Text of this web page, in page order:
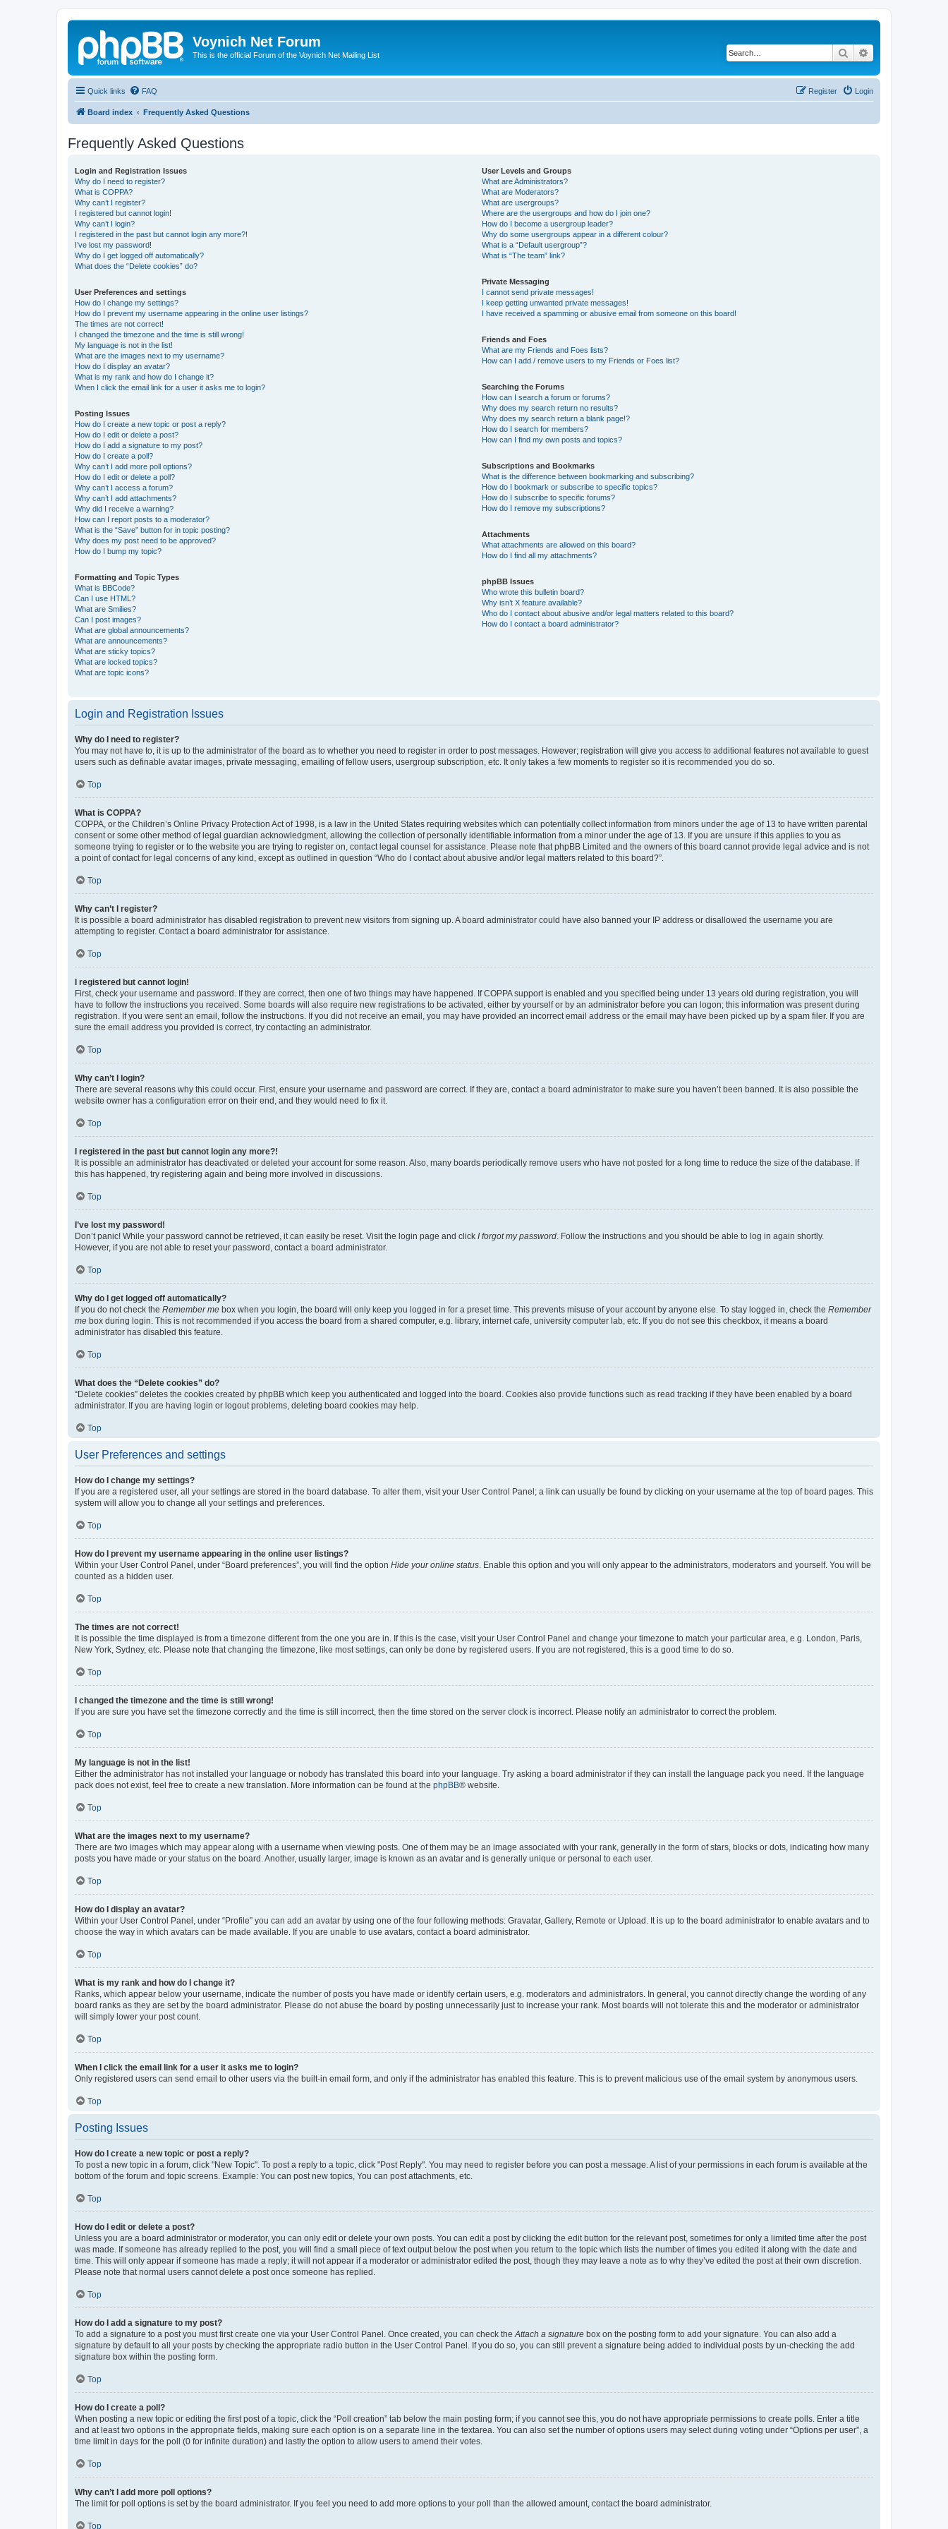
Voynich Net Forum
This is the official Forum of the Voynich Net Mailing List Search
Quick links FAQ Login
Register
Board index Frequently Asked Questions
Frequently Asked Questions
Login and Registration Issues
Why do I need to register?
What is COPPA?
Why can’t I register?
I registered but cannot login!
Why can’t I login?
I registered in the past but cannot login any more?!
I’ve lost my password!
Why do I get logged off automatically?
What does the “Delete cookies” do?
User Preferences and settings
How do I change my settings?
How do I prevent my username appearing in the online user listings?
The times are not correct!
I changed the timezone and the time is still wrong!
My language is not in the list!
What are the images next to my username?
How do I display an avatar?
What is my rank and how do I change it?
When I click the email link for a user it asks me to login?
Posting Issues
How do I create a new topic or post a reply?
How do I edit or delete a post?
How do I add a signature to my post?
How do I create a poll?
Why can’t I add more poll options?
How do I edit or delete a poll?
Why can’t I access a forum?
Why can’t I add attachments?
Why did I receive a warning?
How can I report posts to a moderator?
What is the “Save” button for in topic posting?
Why does my post need to be approved?
How do I bump my topic?
Formatting and Topic Types
What is BBCode?
Can I use HTML?
What are Smilies?
Can I post images?
What are global announcements?
What are announcements?
What are sticky topics?
What are locked topics?
What are topic icons?
User Levels and Groups
What are Administrators?
What are Moderators?
What are usergroups?
Where are the usergroups and how do I join one?
How do I become a usergroup leader?
Why do some usergroups appear in a different colour?
What is a “Default usergroup”?
What is “The team” link?
Private Messaging
I cannot send private messages!
I keep getting unwanted private messages!
I have received a spamming or abusive email from someone on this board!
Friends and Foes
What are my Friends and Foes lists?
How can I add / remove users to my Friends or Foes list?
Searching the Forums
How can I search a forum or forums?
Why does my search return no results?
Why does my search return a blank page!?
How do I search for members?
How can I find my own posts and topics?
Subscriptions and Bookmarks
What is the difference between bookmarking and subscribing?
How do I bookmark or subscribe to specific topics?
How do I subscribe to specific forums?
How do I remove my subscriptions?
Attachments
What attachments are allowed on this board?
How do I find all my attachments?
phpBB Issues
Who wrote this bulletin board?
Why isn’t X feature available?
Who do I contact about abusive and/or legal matters related to this board?
How do I contact a board administrator?
Login and Registration Issues
Why do I need to register?
You may not have to, it is up to the administrator of the board as to whether you need to register in order to post messages. However; registration will give you access to additional features not available to guest
users such as definable avatar images, private messaging, emailing of fellow users, usergroup subscription, etc. It only takes a few moments to register so it is recommended you do so.
Top
What is COPPA?
COPPA, or the Children’s Online Privacy Protection Act of 1998, is a law in the United States requiring websites which can potentially collect information from minors under the age of 13 to have written parental
consent or some other method of legal guardian acknowledgment, allowing the collection of personally identifiable information from a minor under the age of 13. If you are unsure if this applies to you as
someone trying to register or to the website you are trying to register on, contact legal counsel for assistance. Please note that phpBB Limited and the owners of this board cannot provide legal advice and is not
a point of contact for legal concerns of any kind, except as outlined in question “Who do I contact about abusive and/or legal matters related to this board?”.
Top
Why can’t I register?
It is possible a board administrator has disabled registration to prevent new visitors from signing up. A board administrator could have also banned your IP address or disallowed the username you are
attempting to register. Contact a board administrator for assistance.
Top
I registered but cannot login!
First, check your username and password. If they are correct, then one of two things may have happened. If COPPA support is enabled and you specified being under 13 years old during registration, you will
have to follow the instructions you received. Some boards will also require new registrations to be activated, either by yourself or by an administrator before you can logon; this information was present during
registration. If you were sent an email, follow the instructions. If you did not receive an email, you may have provided an incorrect email address or the email may have been picked up by a spam filer. If you are
sure the email address you provided is correct, try contacting an administrator.
Top
Why can’t I login?
There are several reasons why this could occur. First, ensure your username and password are correct. If they are, contact a board administrator to make sure you haven’t been banned. It is also possible the
website owner has a configuration error on their end, and they would need to fix it.
Top
I registered in the past but cannot login any more?!
It is possible an administrator has deactivated or deleted your account for some reason. Also, many boards periodically remove users who have not posted for a long time to reduce the size of the database. If
this has happened, try registering again and being more involved in discussions.
Top
I’ve lost my password!
Don’t panic! While your password cannot be retrieved, it can easily be reset. Visit the login page and click I forgot my password . Follow the instructions and you should be able to log in again shortly.
However, if you are not able to reset your password, contact a board administrator.
Top
Why do I get logged off automatically?
If you do not check the Remember me box when you login, the board will only keep you logged in for a preset time. This prevents misuse of your account by anyone else. To stay logged in, check the Remember
me box during login. This is not recommended if you access the board from a shared computer, e.g. library, internet cafe, university computer lab, etc. If you do not see this checkbox, it means a board
administrator has disabled this feature.
Top
What does the “Delete cookies” do?
“Delete cookies” deletes the cookies created by phpBB which keep you authenticated and logged into the board. Cookies also provide functions such as read tracking if they have been enabled by a board
administrator. If you are having login or logout problems, deleting board cookies may help.
Top
User Preferences and settings
How do I change my settings?
If you are a registered user, all your settings are stored in the board database. To alter them, visit your User Control Panel; a link can usually be found by clicking on your username at the top of board pages. This
system will allow you to change all your settings and preferences.
Top
How do I prevent my username appearing in the online user listings?
Within your User Control Panel, under “Board preferences”, you will find the option Hide your online status . Enable this option and you will only appear to the administrators, moderators and yourself. You will be
counted as a hidden user.
Top
The times are not correct!
It is possible the time displayed is from a timezone different from the one you are in. If this is the case, visit your User Control Panel and change your timezone to match your particular area, e.g. London, Paris,
New York, Sydney, etc. Please note that changing the timezone, like most settings, can only be done by registered users. If you are not registered, this is a good time to do so.
Top
I changed the timezone and the time is still wrong!
If you are sure you have set the timezone correctly and the time is still incorrect, then the time stored on the server clock is incorrect. Please notify an administrator to correct the problem.
Top
My language is not in the list!
Either the administrator has not installed your language or nobody has translated this board into your language. Try asking a board administrator if they can install the language pack you need. If the language
pack does not exist, feel free to create a new translation. More information can be found at the phpBB® website.
Top
What are the images next to my username?
There are two images which may appear along with a username when viewing posts. One of them may be an image associated with your rank, generally in the form of stars, blocks or dots, indicating how many
posts you have made or your status on the board. Another, usually larger, image is known as an avatar and is generally unique or personal to each user.
Top
How do I display an avatar?
Within your User Control Panel, under “Profile” you can add an avatar by using one of the four following methods: Gravatar, Gallery, Remote or Upload. It is up to the board administrator to enable avatars and to
choose the way in which avatars can be made available. If you are unable to use avatars, contact a board administrator.
Top
What is my rank and how do I change it?
Ranks, which appear below your username, indicate the number of posts you have made or identify certain users, e.g. moderators and administrators. In general, you cannot directly change the wording of any
board ranks as they are set by the board administrator. Please do not abuse the board by posting unnecessarily just to increase your rank. Most boards will not tolerate this and the moderator or administrator
will simply lower your post count.
Top
When I click the email link for a user it asks me to login?
Only registered users can send email to other users via the built-in email form, and only if the administrator has enabled this feature. This is to prevent malicious use of the email system by anonymous users.
Top
Posting Issues
How do I create a new topic or post a reply?
To post a new topic in a forum, click "New Topic". To post a reply to a topic, click "Post Reply". You may need to register before you can post a message. A list of your permissions in each forum is available at the
bottom of the forum and topic screens. Example: You can post new topics, You can post attachments, etc.
Top
How do I edit or delete a post?
Unless you are a board administrator or moderator, you can only edit or delete your own posts. You can edit a post by clicking the edit button for the relevant post, sometimes for only a limited time after the post
was made. If someone has already replied to the post, you will find a small piece of text output below the post when you return to the topic which lists the number of times you edited it along with the date and
time. This will only appear if someone has made a reply; it will not appear if a moderator or administrator edited the post, though they may leave a note as to why they’ve edited the post at their own discretion.
Please note that normal users cannot delete a post once someone has replied.
Top
How do I add a signature to my post?
To add a signature to a post you must first create one via your User Control Panel. Once created, you can check the Attach a signature box on the posting form to add your signature. You can also add a
signature by default to all your posts by checking the appropriate radio button in the User Control Panel. If you do so, you can still prevent a signature being added to individual posts by un-checking the add
signature box within the posting form.
Top
How do I create a poll?
When posting a new topic or editing the first post of a topic, click the “Poll creation” tab below the main posting form; if you cannot see this, you do not have appropriate permissions to create polls. Enter a title
and at least two options in the appropriate fields, making sure each option is on a separate line in the textarea. You can also set the number of options users may select during voting under “Options per user”, a
time limit in days for the poll (0 for infinite duration) and lastly the option to allow users to amend their votes.
Top
Why can’t I add more poll options?
The limit for poll options is set by the board administrator. If you feel you need to add more options to your poll than the allowed amount, contact the board administrator.
Top